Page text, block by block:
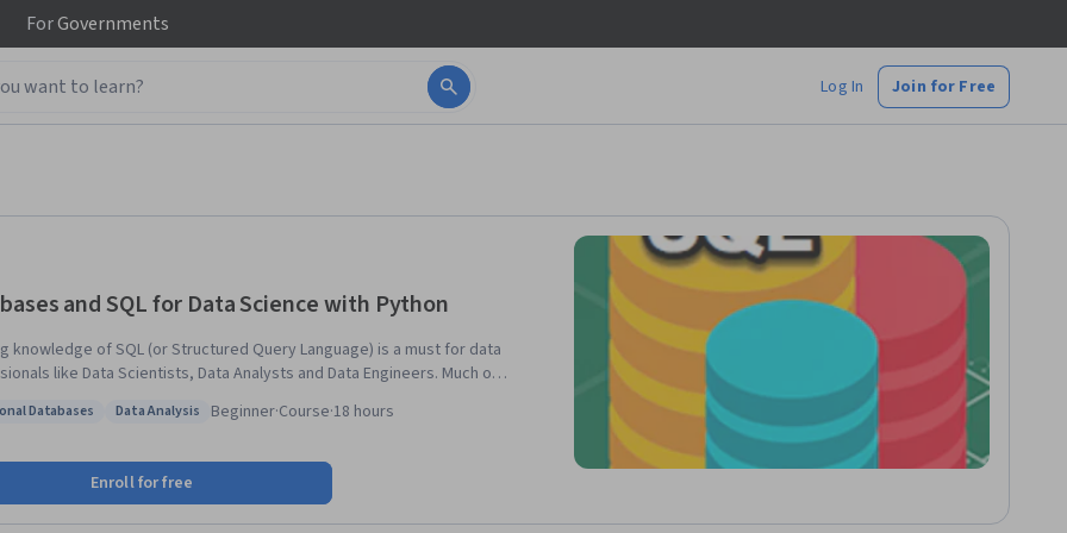
ForGovernments
Log In Join for Free
and SQL for Data Science with Python
knowledge of SQL (or Structured Query Language) is a must for data
like Data Scientists, Data Analysts and Data Engineers. Much of
with and extracting data from databases. In this course you
like JOINs. You will: -write foundational SQL statements
INSERT, UPDATE, and DELETE -filter result sets, use WHERE,
Databases
Status: Data Analysis
Data Analysis Beginner·Course·18 hours
Enroll for free